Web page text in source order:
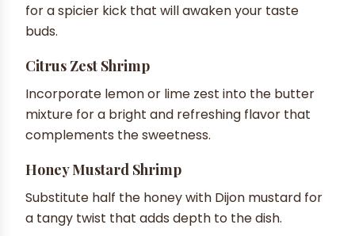
for a spicier kick that will awaken your taste
buds.
Citrus Zest Shrimp
Incorporate lemon or lime zest into the butter
mixture for a bright and refreshing flavor that
complements the sweetness.
Honey Mustard Shrimp
Substitute half the honey with Dijon mustard for
a tangy twist that adds depth to the dish.